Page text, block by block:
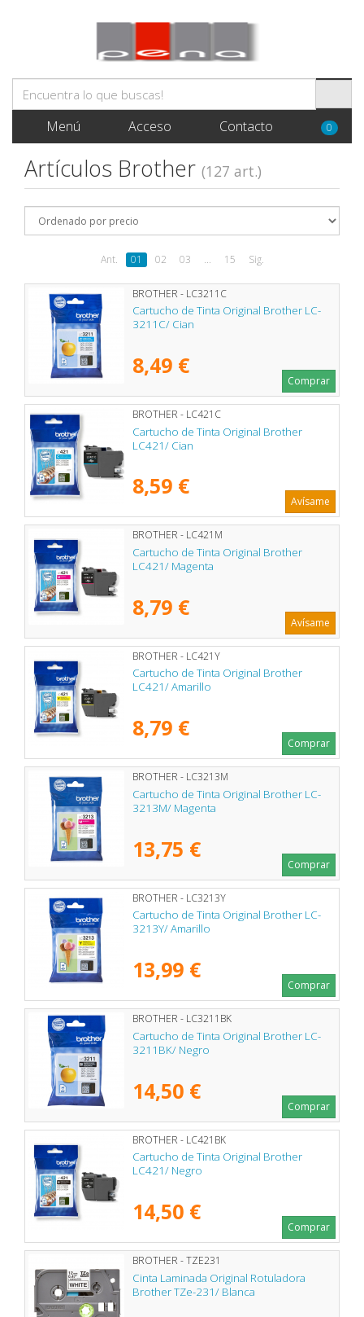
Menú Acceso Contacto 0
Artículos Brother (127 art.)
Ant. 01 02 03 ... 15 Sig.
BROTHER - LC3211C
Cartucho de Tinta Original Brother LC-
3211C/ Cian
8,49 €
Comprar
BROTHER - LC421C
Cartucho de Tinta Original Brother
LC421/ Cian
8,59 €
Avísame
BROTHER - LC421M
Cartucho de Tinta Original Brother
LC421/ Magenta
8,79 €
Avísame
BROTHER - LC421Y
Cartucho de Tinta Original Brother
LC421/ Amarillo
8,79 €
Comprar
BROTHER - LC3213M
Cartucho de Tinta Original Brother LC-
3213M/ Magenta
13,75 €
Comprar
BROTHER - LC3213Y
Cartucho de Tinta Original Brother LC-
3213Y/ Amarillo
13,99 €
Comprar
BROTHER - LC3211BK
Cartucho de Tinta Original Brother LC-
3211BK/ Negro
14,50 €
Comprar
BROTHER - LC421BK
Cartucho de Tinta Original Brother
LC421/ Negro
14,50 €
Comprar
BROTHER - TZE231
Cinta Laminada Original Rotuladora
Brother TZe-231/ Blanca